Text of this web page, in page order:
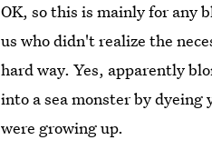
OK, so this is mainly for any
us who didn't realize the
hard way. Yes, apparently
into a sea monster by
were growing up.